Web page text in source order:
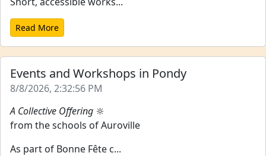
Read More
Events and Workshops in Pondy
8/8/2026, 2:32:56 PM
A Collective Offering 🔆
from the schools of Auroville
As part of Bonne Fête c...